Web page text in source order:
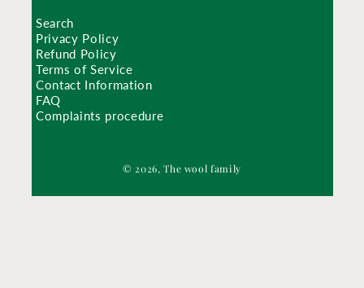
Search
Privacy Policy
Refund Policy
Terms of Service
Contact Information
FAQ
Complaints procedure
© 2026, The wool family